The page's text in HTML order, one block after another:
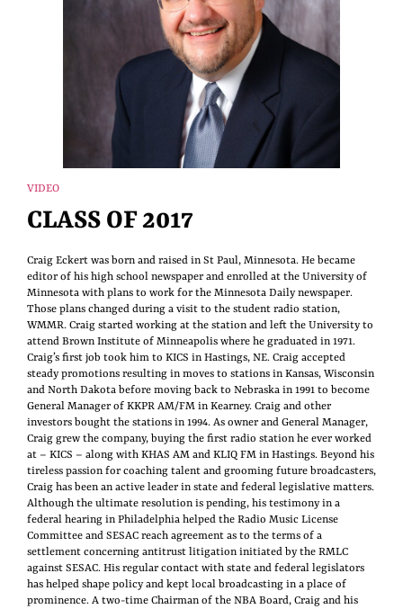
VIDEO
CLASS OF 2017
Craig Eckert was born and raised in St Paul, Minnesota. He became
editor of his high school newspaper and enrolled at the University of
Minnesota with plans to work for the Minnesota Daily newspaper.
Those plans changed during a visit to the student radio station,
WMMR. Craig started working at the station and left the University to
attend Brown Institute of Minneapolis where he graduated in 1971.
Craig’s first job took him to KICS in Hastings, NE. Craig accepted
steady promotions resulting in moves to stations in Kansas, Wisconsin
and North Dakota before moving back to Nebraska in 1991 to become
General Manager of KKPR AM/FM in Kearney. Craig and other
investors bought the stations in 1994. As owner and General Manager,
Craig grew the company, buying the first radio station he ever worked
at – KICS – along with KHAS AM and KLIQ FM in Hastings. Beyond his
tireless passion for coaching talent and grooming future broadcasters,
Craig has been an active leader in state and federal legislative matters.
Although the ultimate resolution is pending, his testimony in a
federal hearing in Philadelphia helped the Radio Music License
Committee and SESAC reach agreement as to the terms of a
settlement concerning antitrust litigation initiated by the RMLC
against SESAC. His regular contact with state and federal legislators
has helped shape policy and kept local broadcasting in a place of
prominence. A two-time Chairman of the NBA Board, Craig and his